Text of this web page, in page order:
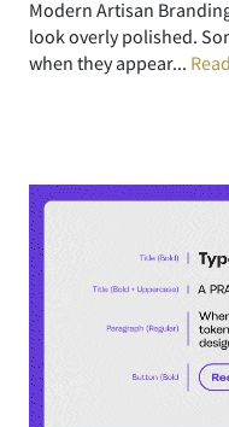
Modern Artisan
look overly polished.
when they appear...